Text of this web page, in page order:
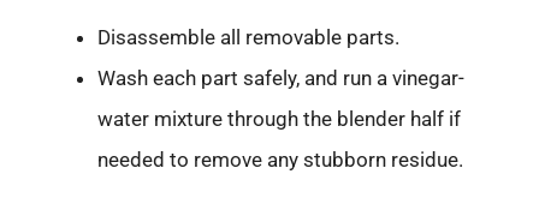
Disassemble all removable parts.
Wash each part safely, and run a vinegar-
water mixture through the blender half if
needed to remove any stubborn residue.